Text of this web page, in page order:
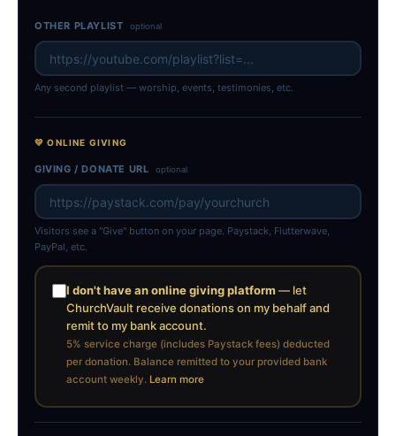
OTHER PLAYLIST optional
Any second playlist — worship, events, testimonies, etc.
💛 ONLINE GIVING
GIVING / DONATE URL optional
Visitors see a "Give" button on your page. Paystack, Flutterwave,
PayPal, etc.
I don't have an online giving platform — let
ChurchVault receive donations on my behalf and
remit to my bank account.
5% service charge (includes Paystack fees) deducted
per donation. Balance remitted to your provided bank
account weekly. Learn more